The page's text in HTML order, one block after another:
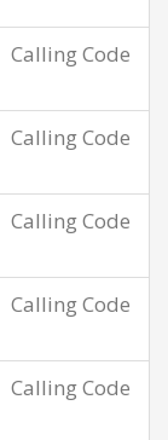
Calling Code
Calling Code
Calling Code
Calling Code
Calling Code